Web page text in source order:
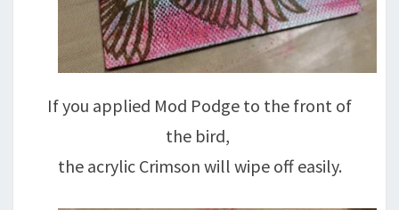
If you applied Mod Podge to the front of
the bird,
the acrylic Crimson will wipe off easily.